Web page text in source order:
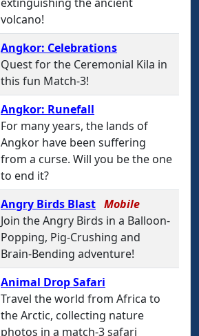
volcano!
Angkor: Celebrations
Quest for the Ceremonial Kila in
this fun Match-3!
Angkor: Runefall
For many years, the lands of
Angkor have been suffering
from a curse. Will you be the one
to end it?
Angry Birds Blast Mobile
Join the Angry Birds in a Balloon-
Popping, Pig-Crushing and
Brain-Bending adventure!
Animal Drop Safari
Travel the world from Africa to
the Arctic, collecting nature
photos in a match-3 safari